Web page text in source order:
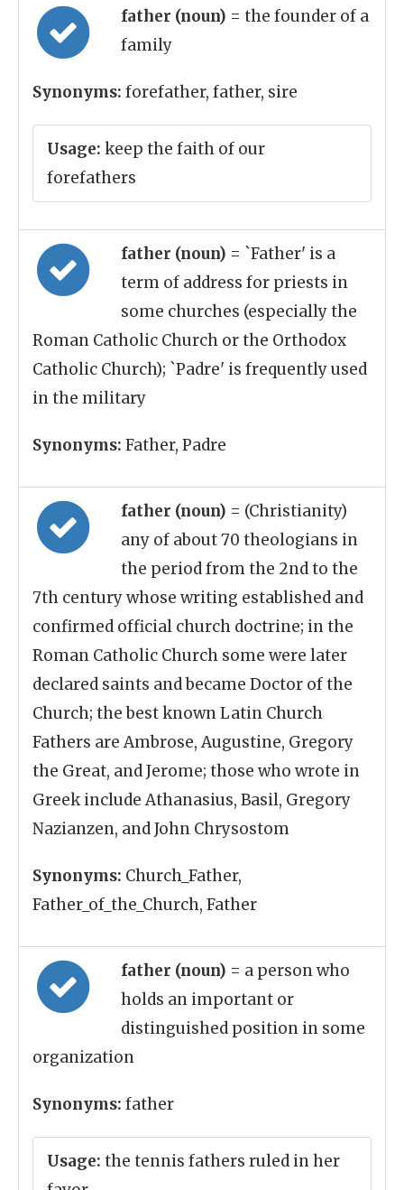
father (noun) = the founder of a
family
Synonyms: forefather, father, sire
Usage: keep the faith of our
forefathers
father (noun) = `Father' is a
term of address for priests in
some churches (especially the
Roman Catholic Church or the Orthodox
Catholic Church); `Padre' is frequently used
in the military
Synonyms: Father, Padre
father (noun) = (Christianity)
any of about 70 theologians in
the period from the 2nd to the
7th century whose writing established and
confirmed official church doctrine; in the
Roman Catholic Church some were later
declared saints and became Doctor of the
Church; the best known Latin Church
Fathers are Ambrose, Augustine, Gregory
the Great, and Jerome; those who wrote in
Greek include Athanasius, Basil, Gregory
Nazianzen, and John Chrysostom
Synonyms: Church_Father,
Father_of_the_Church, Father
father (noun) = a person who
holds an important or
distinguished position in some
organization
Synonyms: father
Usage: the tennis fathers ruled in her